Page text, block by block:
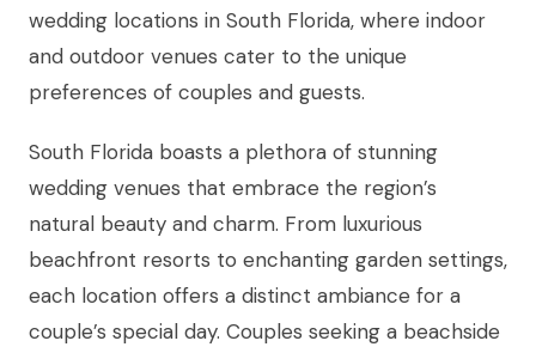
wedding locations in South Florida, where indoor
and outdoor venues cater to the unique
preferences of couples and guests.
South Florida boasts a plethora of stunning
wedding venues that embrace the region’s
natural beauty and charm. From luxurious
beachfront resorts to enchanting garden settings,
each location offers a distinct ambiance for a
couple’s special day. Couples seeking a beachside